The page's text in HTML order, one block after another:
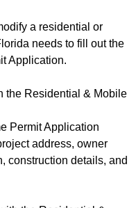
a residential or
needs to fill out the
Application.
the Residential & Mobile
Permit Application
address, owner
construction details, and